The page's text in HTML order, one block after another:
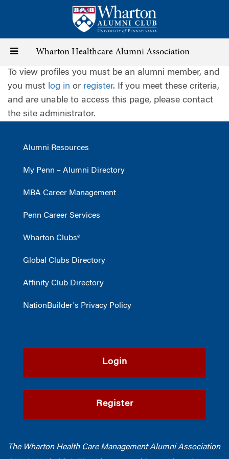
content
Toggle
navigation
Wharton Healthcare Alumni Association
To view profiles you must be an alumni member, and
you must log in or register. If you meet these criteria,
and are unable to access this page, please contact
the site administrator.
Alumni Resources
My Penn – Alumni Directory
MBA Career Management
Penn Career Services
Wharton Clubs®
Global Clubs Directory
Affinity Club Directory
NationBuilder's Privacy Policy
Login
Register
The Wharton Health Care Management Alumni Association